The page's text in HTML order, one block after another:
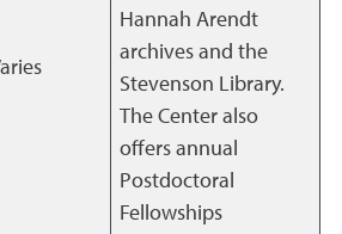
Hannah Arendt
archives and the
Stevenson Library.
The Center also
offers annual
Postdoctoral
Fellowships